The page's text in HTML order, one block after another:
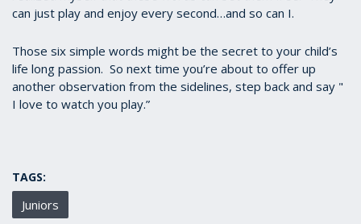
can just play and enjoy every second…and so can I.
Those six simple words might be the secret to your child’s
life long passion. So next time you’re about to offer up
another observation from the sidelines, step back and say "
I love to watch you play.”
TAGS:
Juniors